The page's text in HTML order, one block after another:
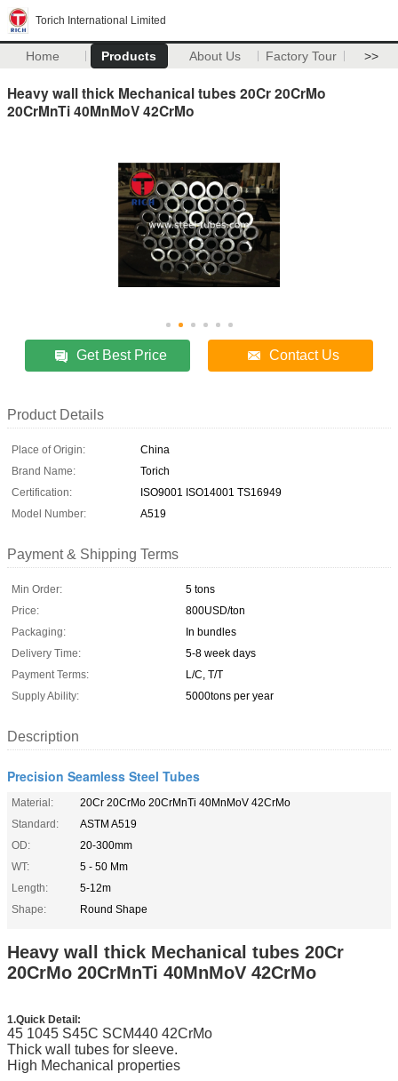
Torich International Limited
Home Products About Us Factory Tour >>
Heavy wall thick Mechanical tubes 20Cr 20CrMo
20CrMnTi 40MnMoV 42CrMo
Get Best Price Contact Us
Product Details
Place of Origin:
China
Brand Name:
Torich
Certification:
ISO9001 ISO14001 TS16949
Model Number:
A519
Payment & Shipping Terms
Min Order:
5 tons
Price:
800USD/ton
Packaging:
In bundles
Delivery Time:
5-8 week days
Payment Terms:
L/C, T/T
Supply Ability:
5000tons per year
Description
Precision Seamless Steel Tubes
Material:
20Cr 20CrMo 20CrMnTi 40MnMoV 42CrMo
Standard:
ASTM A519
OD:
20-300mm
WT:
5 - 50 Mm
Length:
5-12m
Shape:
Round Shape
Heavy wall thick Mechanical tubes 20Cr
20CrMo 20CrMnTi 40MnMoV 42CrMo
1.Quick Detail:
45 1045 S45C SCM440 42CrMo
Thick wall tubes for sleeve.
High Mechanical properties